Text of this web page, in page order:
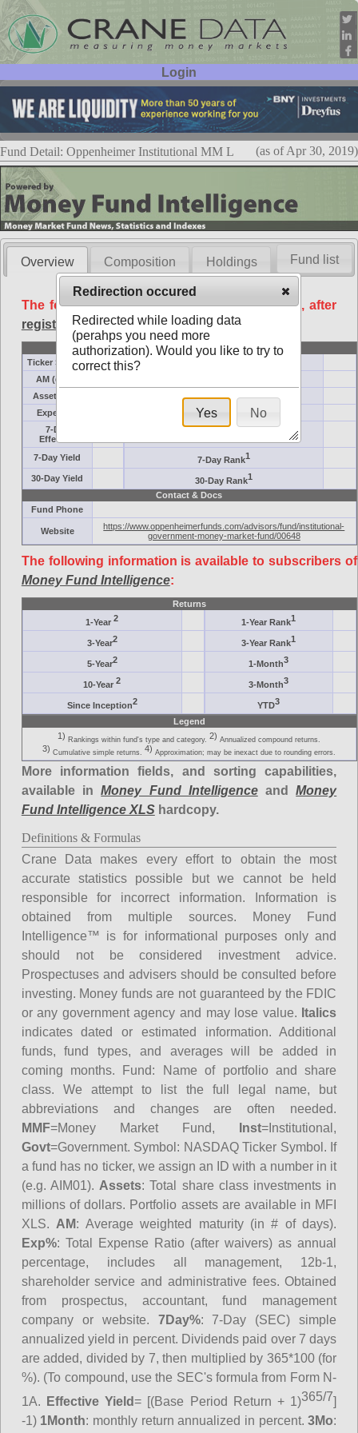
Login
User ID:
Password:
Fund Detail: Oppenheimer Institutional MM L (as of Apr 30, 2019)
Overview Composition Holdings
The following data is available free of charge, after
registration.
Basic
Ticker Symbol
AM (days)
Assets ($M)
Minimum ($K)
Expenses
Inception
7-Day
Effective
7-Day Yield 7-Day Rank1
30-Day Yield 30-Day Rank1
Contact & Docs
Fund Phone
Website
https://www.oppenheimerfunds.com/advisors/fund/institutional-
government-money-market-fund/00648
The following information is available to subscribers of
Money Fund Intelligence:
Returns
1-Year2 1-Year Rank1
3-Year2 3-Year Rank1
5-Year2 1-Month3
10-Year2 3-Month3
Since Inception2 YTD3
Legend
1) Rankings within fund's type and category. 2) Annualized compound returns.
3) Cumulative simple returns. 4) Approximation; may be inexact due to rounding errors.
More information fields, and sorting capabilities,
available inMoney Fund IntelligenceandMoney
Fund Intelligence XLShardcopy.
Definitions & Formulas
Crane Data makes every effort to obtain the most
accurate statistics possible but we cannot be held
responsible for incorrect information. Information is
obtained from multiple sources. Money Fund
Intelligence™ is for informational purposes only and
should not be considered investment advice.
Prospectuses and advisers should be consulted before
investing. Money funds are not guaranteed by the FDIC
or any government agency and may lose value. Italics
indicates dated or estimated information. Additional
funds, fund types, and averages will be added in
coming months. Fund: Name of portfolio and share
class. We attempt to list the full legal name, but
abbreviations and changes are often needed.
MMF=Money Market Fund, Inst=Institutional,
Govt=Government. Symbol: NASDAQ Ticker Symbol. If
a fund has no ticker, we assign an ID with a number in it
(e.g. AIM01). Assets: Total share class investments in
millions of dollars. Portfolio assets are available in MFI
XLS. AM: Average weighted maturity (in # of days).
Exp%: Total Expense Ratio (after waivers) as annual
percentage, includes all management, 12b-1,
shareholder service and administrative fees. Obtained
from prospectus, accountant, fund management
company or website. 7Day%: 7-Day (SEC) simple
annualized yield in percent. Dividends paid over 7 days
are added, divided by 7, then multiplied by 365*100 (for
%). (To compound, use the SEC's formula from Form N-
1A.
Effective Yield= [(Base Period Return + 1)365/7]
-1) 1Month: monthly return annualized in percent.3Mo:
Fund list
Redirection occured
Redirected while loading data
(perahps you need more
authorization). Would you like to try to
correct this?
Yes No